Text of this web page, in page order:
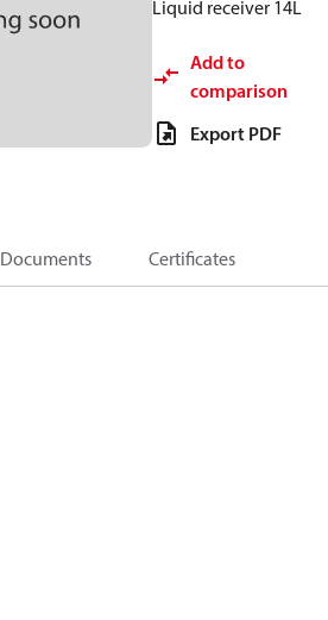
Liquid receiver 14L
Add to
comparison
Export PDF
Documents Certificates